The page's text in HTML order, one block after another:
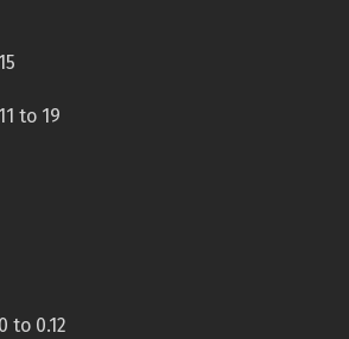
15
11 to 19
0 to 0.12